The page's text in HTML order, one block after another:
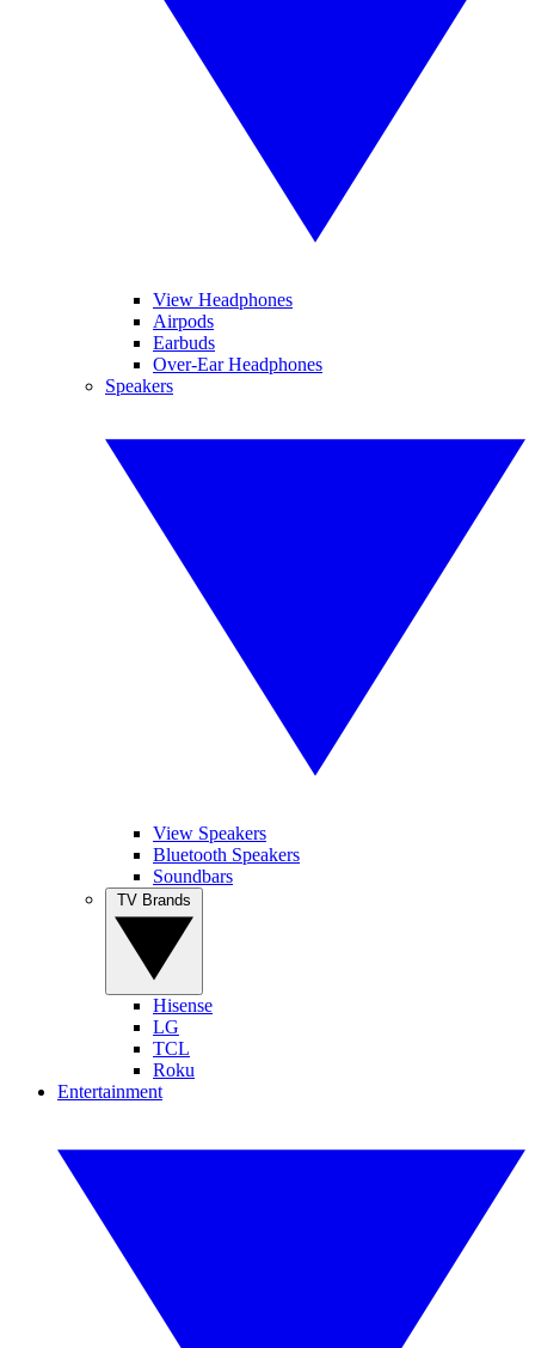
View Headphones
Airpods
Earbuds
Over-Ear Headphones
Speakers
View Speakers
Bluetooth Speakers
Soundbars
Hisense
LG
TCL
Roku
Entertainment